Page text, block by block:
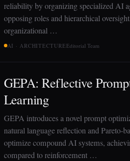
reliability by organizing specialized AI
opposing roles and hierarchical
organizational …
AI · ARCHITECTUREEditorial Team
GEPA: Reflective
Learning
GEPA introduces a novel prompt
natural language reflection and Pareto-
optimize compound AI systems,
compared to reinforcement …